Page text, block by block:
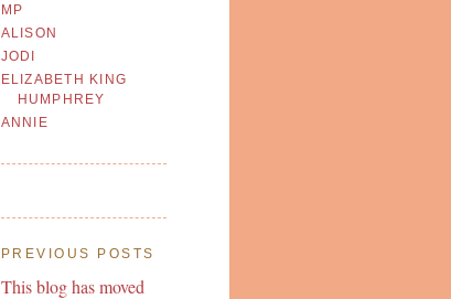
MP
ALISON
JODI
ELIZABETH KING
HUMPHREY
ANNIE
PREVIOUS POSTS
This blog has moved